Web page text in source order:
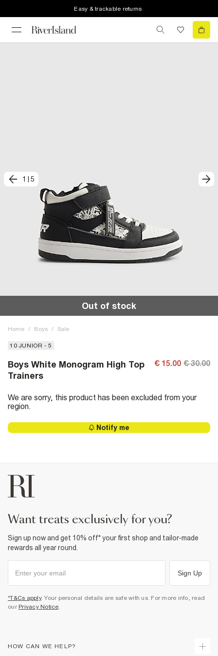
Easy & trackable returns
1 5
Out of stock
Home / Boys / Sale
10 JUNIOR - 5
Boys White Monogram High Top
Trainers
€ 15.00 € 30.00
We are sorry, this product has been excluded from your
region.
Notify me
want treats exclusively for you?
Sign up now and get 10% off* your first shop and tailor-made
rewards all year round.
Sign Up
*T&Cs apply. Your personal details are safe with us. For more info, read
our Privacy Notice.
HOW CAN WE HELP?